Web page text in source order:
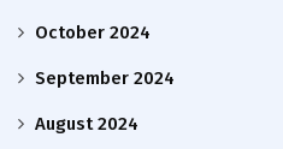
October 2024
September 2024
August 2024